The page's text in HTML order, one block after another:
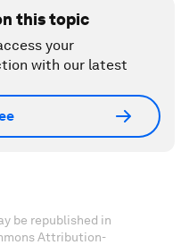
this topic
your
with our latest
be republished in
Attribution-